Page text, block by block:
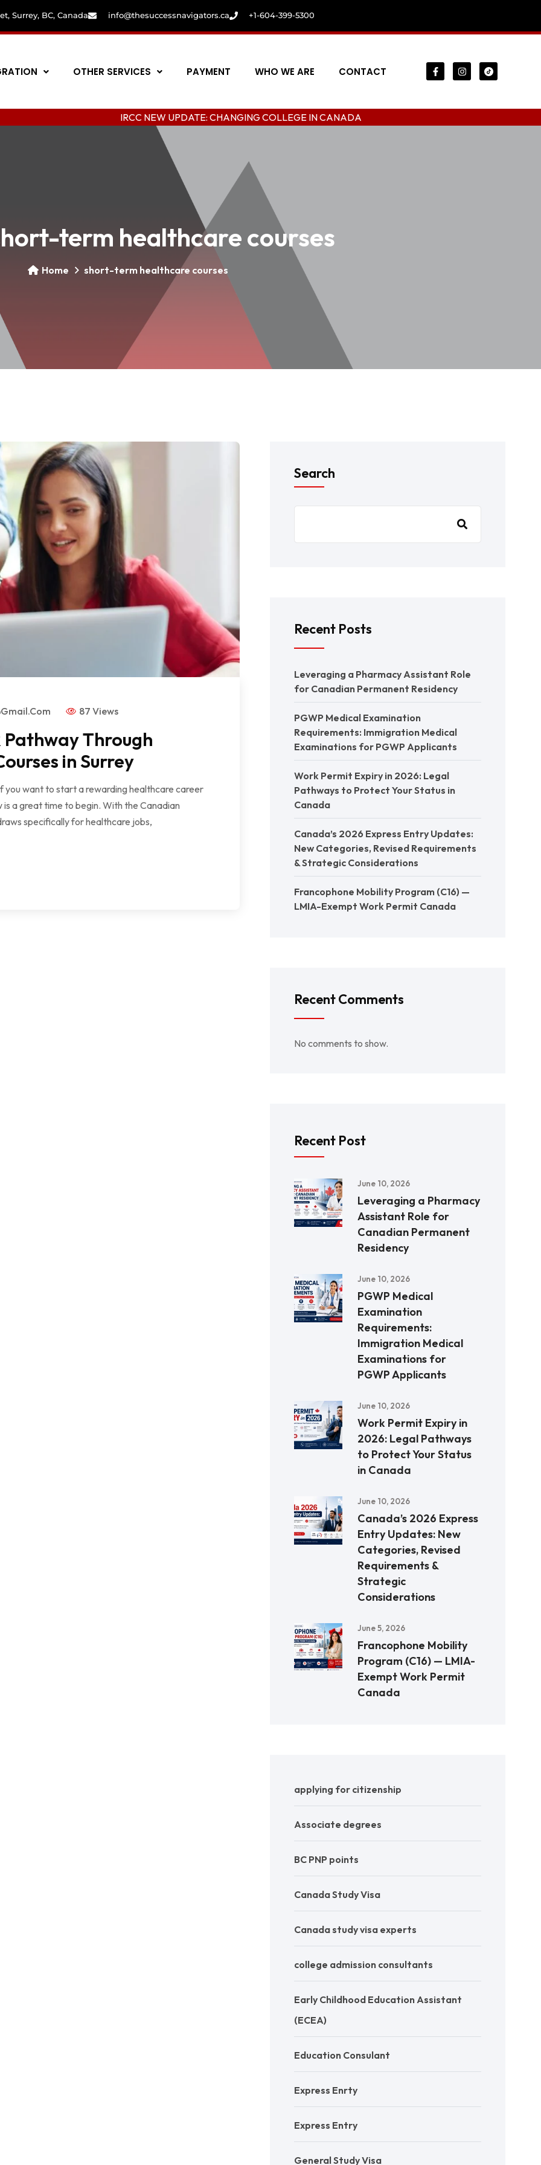
Surrey, BC, Canada info@thesuccessnavigators.ca +1-604-399-5300
OTHER SERVICES PAYMENT WHO WE ARE CONTACT
IRCC NEW UPDATE: CHANGING COLLEGE IN CANADA
term healthcare courses
Home short-term healthcare courses
87 Views
Pathway Through
in Surrey
you want to start a rewarding healthcare career
a great time to begin. With the Canadian
specifically for healthcare jobs,
Search
Recent Posts
Leveraging a Pharmacy Assistant Role
for Canadian Permanent Residency
PGWP Medical Examination
Requirements: Immigration Medical
Examinations for PGWP Applicants
Work Permit Expiry in 2026: Legal
Pathways to Protect Your Status in
Canada
Canada’s 2026 Express Entry Updates:
New Categories, Revised Requirements
& Strategic Considerations
Francophone Mobility Program (C16) —
LMIA-Exempt Work Permit Canada
Recent Comments
No comments to show.
Recent Post
June 10, 2026
Leveraging a Pharmacy
Assistant Role for
Canadian Permanent
Residency
June 10, 2026
PGWP Medical
Examination
Requirements:
Immigration Medical
Examinations for
PGWP Applicants
June 10, 2026
Work Permit Expiry in
2026: Legal Pathways
to Protect Your Status
in Canada
June 10, 2026
Canada’s 2026 Express
Entry Updates: New
Categories, Revised
Requirements &
Strategic
Considerations
June 5, 2026
Francophone Mobility
Program (C16) — LMIA-
Exempt Work Permit
Canada
applying for citizenship
Associate degrees
BC PNP points
Canada Study Visa
Canada study visa experts
college admission consultants
Early Childhood Education Assistant
(ECEA)
Education Consulant
Express Enrty
Express Entry
General Study Visa